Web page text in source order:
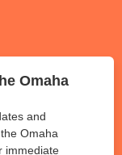
Omaha
and
Omaha
immediate